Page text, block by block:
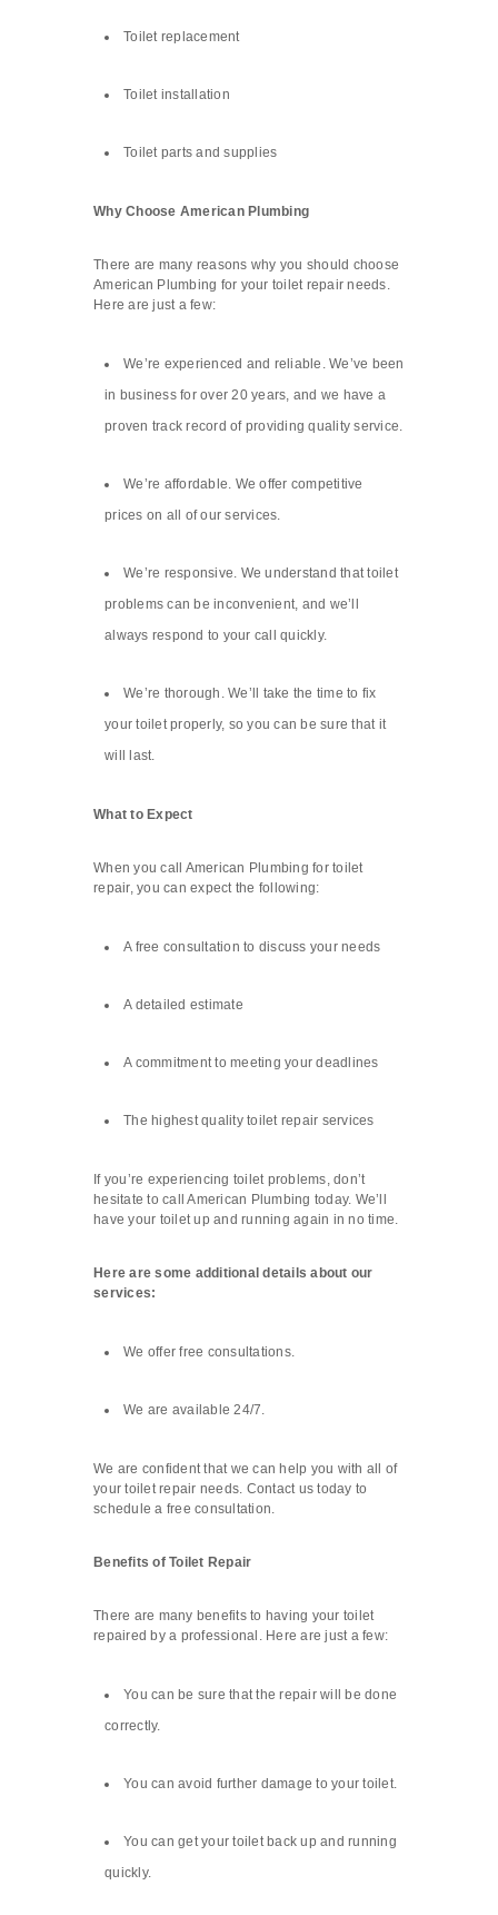
Toilet replacement
Toilet installation
Toilet parts and supplies
Why Choose American Plumbing
There are many reasons why you should choose
American Plumbing for your toilet repair needs.
Here are just a few:
We’re experienced and reliable. We’ve been
in business for over 20 years, and we have a
proven track record of providing quality service.
We’re affordable. We offer competitive
prices on all of our services.
We’re responsive. We understand that toilet
problems can be inconvenient, and we’ll
always respond to your call quickly.
We’re thorough. We’ll take the time to fix
your toilet properly, so you can be sure that it
will last.
What to Expect
When you call American Plumbing for toilet
repair, you can expect the following:
A free consultation to discuss your needs
A detailed estimate
A commitment to meeting your deadlines
The highest quality toilet repair services
If you’re experiencing toilet problems, don’t
hesitate to call American Plumbing today. We’ll
have your toilet up and running again in no time.
Here are some additional details about our
services:
We offer free consultations.
We are available 24/7.
We are confident that we can help you with all of
your toilet repair needs. Contact us today to
schedule a free consultation.
Benefits of Toilet Repair
There are many benefits to having your toilet
repaired by a professional. Here are just a few:
You can be sure that the repair will be done
correctly.
You can avoid further damage to your toilet.
You can get your toilet back up and running
quickly.